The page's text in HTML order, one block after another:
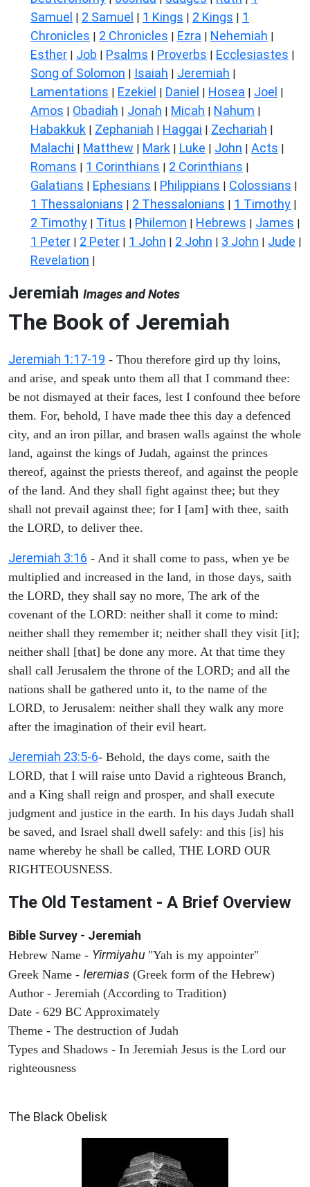
Samuel | 2 Samuel | 1 Kings | 2 Kings | 1
Chronicles | 2 Chronicles | Ezra | Nehemiah |
Esther | Job | Psalms | Proverbs | Ecclesiastes |
Song of Solomon | Isaiah | Jeremiah |
Lamentations | Ezekiel | Daniel | Hosea | Joel |
Amos | Obadiah | Jonah | Micah | Nahum |
Habakkuk | Zephaniah | Haggai | Zechariah |
Malachi | Matthew | Mark | Luke | John | Acts |
Romans | 1 Corinthians | 2 Corinthians |
Galatians | Ephesians | Philippians | Colossians |
1 Thessalonians | 2 Thessalonians | 1 Timothy |
2 Timothy | Titus | Philemon | Hebrews | James |
1 Peter | 2 Peter | 1 John | 2 John | 3 John | Jude |
Revelation |
Jeremiah Images and Notes
The Book of Jeremiah
Jeremiah 1:17-19 - Thou therefore gird up thy loins,
and arise, and speak unto them all that I command thee:
be not dismayed at their faces, lest I confound thee before
them. For, behold, I have made thee this day a defenced
city, and an iron pillar, and brasen walls against the whole
land, against the kings of Judah, against the princes
thereof, against the priests thereof, and against the people
of the land. And they shall fight against thee; but they
shall not prevail against thee; for I [am] with thee, saith
the LORD, to deliver thee.
Jeremiah 3:16 - And it shall come to pass, when ye be
multiplied and increased in the land, in those days, saith
the LORD, they shall say no more, The ark of the
covenant of the LORD: neither shall it come to mind:
neither shall they remember it; neither shall they visit [it];
neither shall [that] be done any more. At that time they
shall call Jerusalem the throne of the LORD; and all the
nations shall be gathered unto it, to the name of the
LORD, to Jerusalem: neither shall they walk any more
after the imagination of their evil heart.
Jeremiah 23:5-6- Behold, the days come, saith the
LORD, that I will raise unto David a righteous Branch,
and a King shall reign and prosper, and shall execute
judgment and justice in the earth. In his days Judah shall
be saved, and Israel shall dwell safely: and this [is] his
name whereby he shall be called, THE LORD OUR
RIGHTEOUSNESS.
The Old Testament - A Brief Overview
Bible Survey - Jeremiah
Hebrew Name - Yirmiyahu "Yah is my appointer"
Greek Name - Ieremias (Greek form of the Hebrew)
Author - Jeremiah (According to Tradition)
Date - 629 BC Approximately
Theme - The destruction of Judah
Types and Shadows - In Jeremiah Jesus is the Lord our
righteousness
The Black Obelisk